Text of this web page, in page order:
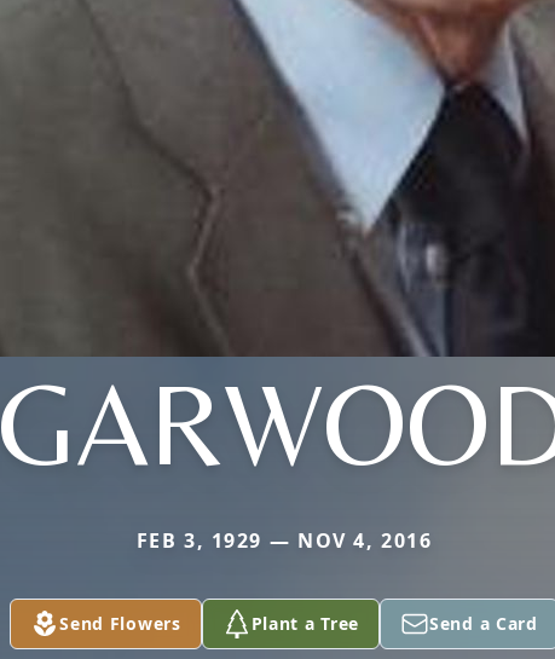
FEB 3, 1929 — NOV 4, 2016
Send Flowers Plant a Tree Send a Card